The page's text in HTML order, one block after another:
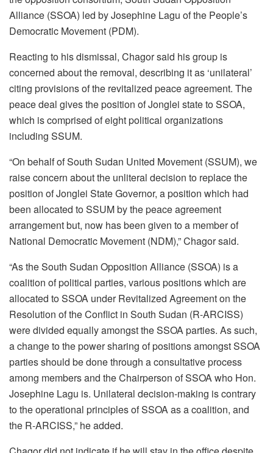
Alliance (SSOA) led by Josephine Lagu of the People’s
Democratic Movement (PDM).
Reacting to his dismissal, Chagor said his group is
concerned about the removal, describing it as ‘unilateral’
citing provisions of the revitalized peace agreement. The
peace deal gives the position of Jonglei state to SSOA,
which is comprised of eight political organizations
including SSUM.
“On behalf of South Sudan United Movement (SSUM), we
raise concern about the unliteral decision to replace the
position of Jonglei State Governor, a position which had
been allocated to SSUM by the peace agreement
arrangement but, now has been given to a member of
National Democratic Movement (NDM),” Chagor said.
“As the South Sudan Opposition Alliance (SSOA) is a
coalition of political parties, various positions which are
allocated to SSOA under Revitalized Agreement on the
Resolution of the Conflict in South Sudan (R-ARCISS)
were divided equally amongst the SSOA parties. As such,
a change to the power sharing of positions amongst SSOA
parties should be done through a consultative process
among members and the Chairperson of SSOA who Hon.
Josephine Lagu is. Unilateral decision-making is contrary
to the operational principles of SSOA as a coalition, and
the R-ARCISS,” he added.